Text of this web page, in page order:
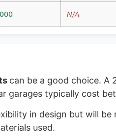
N/A
can be a good choice. A
garages typically cost
in design but will
used.